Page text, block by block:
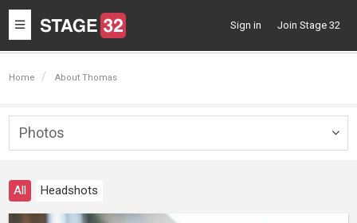
Toggle
navigation
Sign in Join Stage 32
Home About Thomas
Photos
All Headshots